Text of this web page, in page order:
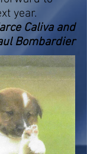
year.
Caliva and
Bombardier